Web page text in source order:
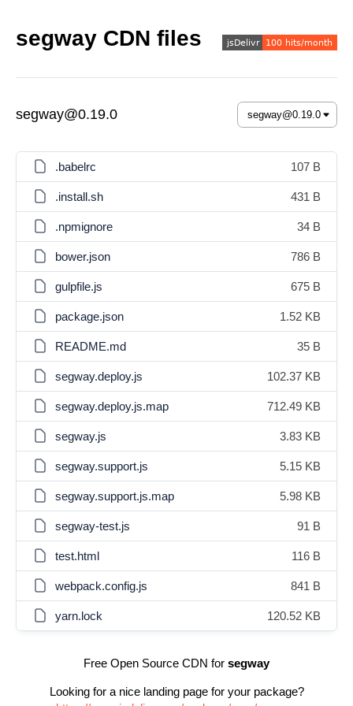
segway CDN files
segway@0.19.0
.babelrc 107 B
.install.sh 431 B
.npmignore 34 B
bower.json 786 B
gulpfile.js 675 B
package.json 1.52 KB
README.md 35 B
segway.deploy.js 102.37 KB
segway.deploy.js.map 712.49 KB
segway.js 3.83 KB
segway.support.js 5.15 KB
segway.support.js.map 5.98 KB
segway-test.js 91 B
test.html 116 B
webpack.config.js 841 B
yarn.lock 120.52 KB
Free Open Source CDN for segway
Looking for a nice landing page for your package?